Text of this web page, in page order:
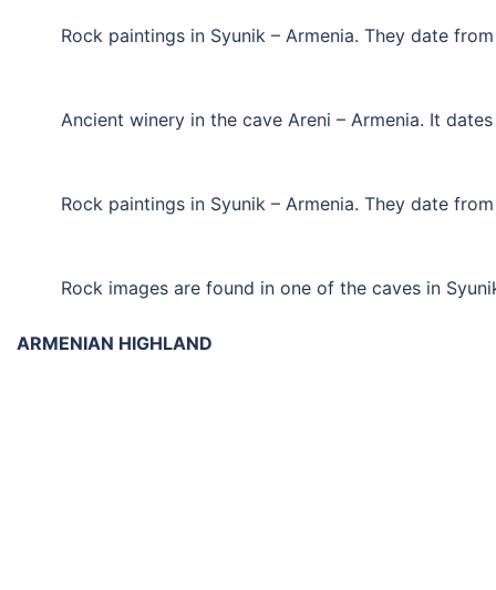
Rock paintings in Syunik – Armenia. They date
Ancient winery in the cave Areni – Armenia. It
Rock paintings in Syunik – Armenia. They date
Rock images are found in one of the caves in
ARMENIAN HIGHLAND